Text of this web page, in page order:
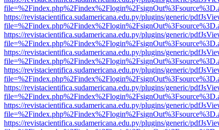
https://revistacientifica.sudamericana.edu.py/plugins/generic/
https://revistacientifica.sudamericana.edu.py/plugins/generic/
https://revistacientifica.sudamericana.edu.py/plugins/generic/
https://revistacientifica.sudamericana.edu.py/plugins/generic/
https://revistacientifica.sudamericana.edu.py/plugins/generic/
https://revistacientifica.sudamericana.edu.py/plugins/generic/
https://revistacientifica.sudamericana.edu.py/plugins/generic/